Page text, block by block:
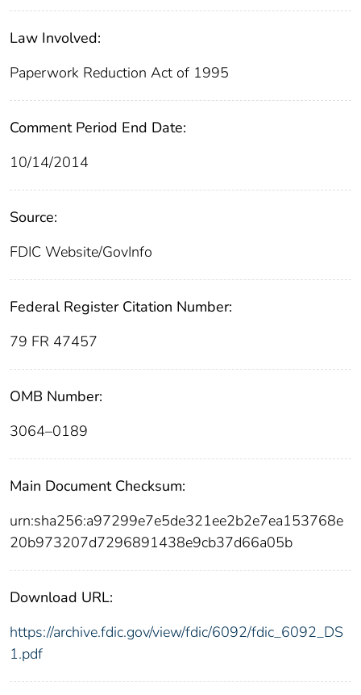
Law Involved:
Paperwork Reduction Act of 1995
Comment Period End Date:
10/14/2014
Source:
FDIC Website/GovInfo
Federal Register Citation Number:
79 FR 47457
OMB Number:
3064–0189
Main Document Checksum:
urn:sha256:a97299e7e5de321ee2b2e7ea153768e
20b973207d7296891438e9cb37d66a05b
Download URL:
https://archive.fdic.gov/view/fdic/6092/fdic_6092_DS
1.pdf